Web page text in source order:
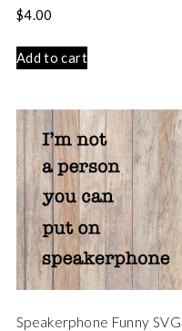
$4.00
Add to cart
Speakerphone Funny SVG